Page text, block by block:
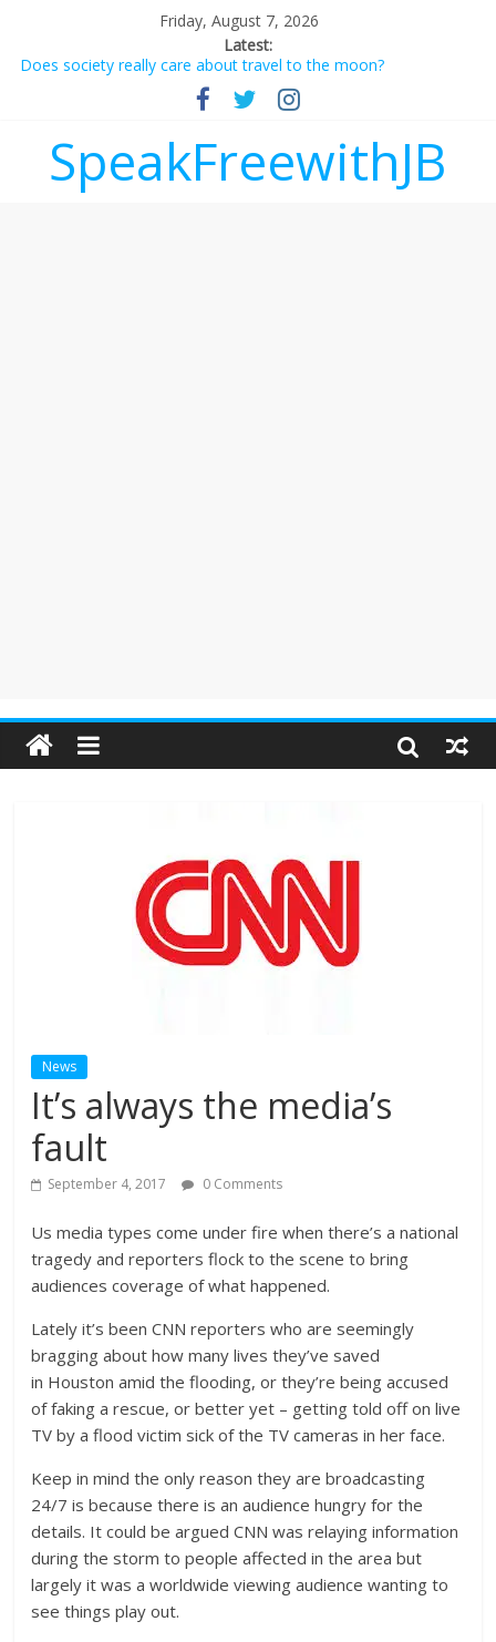
Friday, August 7, 2026
Latest:
Does society really care about travel to the moon?
Not everything deserves a standing ovation… just clap, people!
Why should I tip a contractor setting their own rates?
‘Melania’ is for an audience of 1. In this theatre, that’s me.
Seriously. Nobody else is here.
SpeakFreewithJB
News
It’s always the media’s
fault
September 4, 2017 0 Comments
Us media types come under fire when there’s a national
tragedy and reporters flock to the scene to bring
audiences coverage of what happened.
Lately it’s been CNN reporters who are seemingly
bragging about how many lives they’ve saved
in Houston amid the flooding, or they’re being accused
of faking a rescue, or better yet – getting told off on live
TV by a flood victim sick of the TV cameras in her face.
Keep in mind the only reason they are broadcasting
24/7 is because there is an audience hungry for the
details. It could be argued CNN was relaying information
during the storm to people affected in the area but
largely it was a worldwide viewing audience wanting to
see things play out.